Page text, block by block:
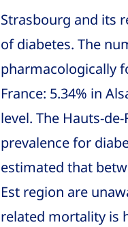
Strasbourg and its
of diabetes. The
pharmacologically
France: 5.34% in
level. The Hauts-
prevalence for
estimated that
Est region are
related mortality is